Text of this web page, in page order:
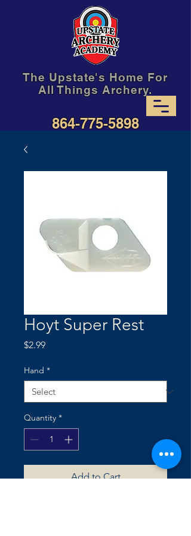
The Upstate's Home For
All Things Archery.
864-775-5898
Hoyt Super Rest
$2.99Price
Hand *
Quantity *
Add to Cart